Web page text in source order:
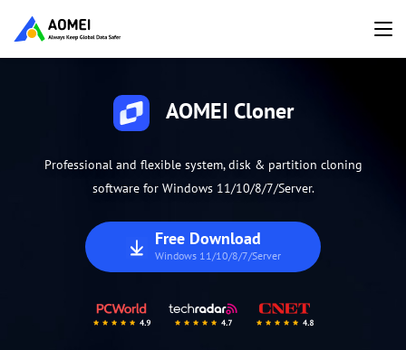
AOMEI Cloner
Professional and flexible system, disk & partition cloning
software for Windows 11/10/8/7/Server.
Free Download
Windows 11/10/8/7/Server